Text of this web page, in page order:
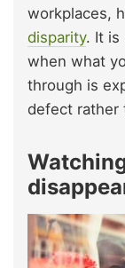
workplaces,
disparity. It is
when what
through is
defect rather